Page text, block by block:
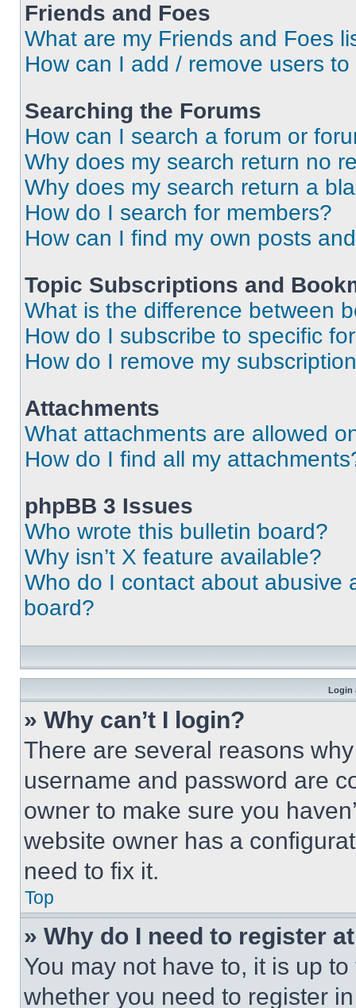
Friends and Foes
What are my Friends and Foes
How can I add / remove users
Searching the Forums
How can I search a forum or
Why does my search return no
Why does my search return a
How do I search for members?
How can I find my own posts
Topic Subscriptions and
What is the difference between
How do I subscribe to specific
How do I remove my
Attachments
What attachments are allowed
How do I find all my
phpBB 3 Issues
Who wrote this bulletin board?
Why isn’t X feature available?
Who do I contact about abusive
board?
Login
» Why can’t I login?
There are several reasons
username and password are
owner to make sure you
website owner has a
need to fix it.
Top
» Why do I need to register
You may not have to, it is up
whether you need to register